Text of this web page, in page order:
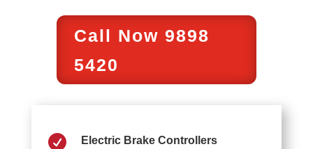
Call Now 9898
5420
 Electric Brake Controllers